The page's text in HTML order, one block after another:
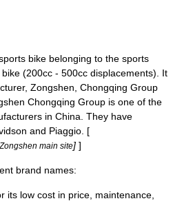
bike belonging to the sports
(200cc - 500cc displacements). It
Zongshen, Chongqing Group
Chongqing Group is one of the
in China. They have
and Piaggio . [
main site] ]
brand names:
its low cost in price, maintenance,